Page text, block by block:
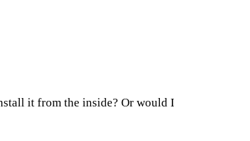
it from the inside? Or would I